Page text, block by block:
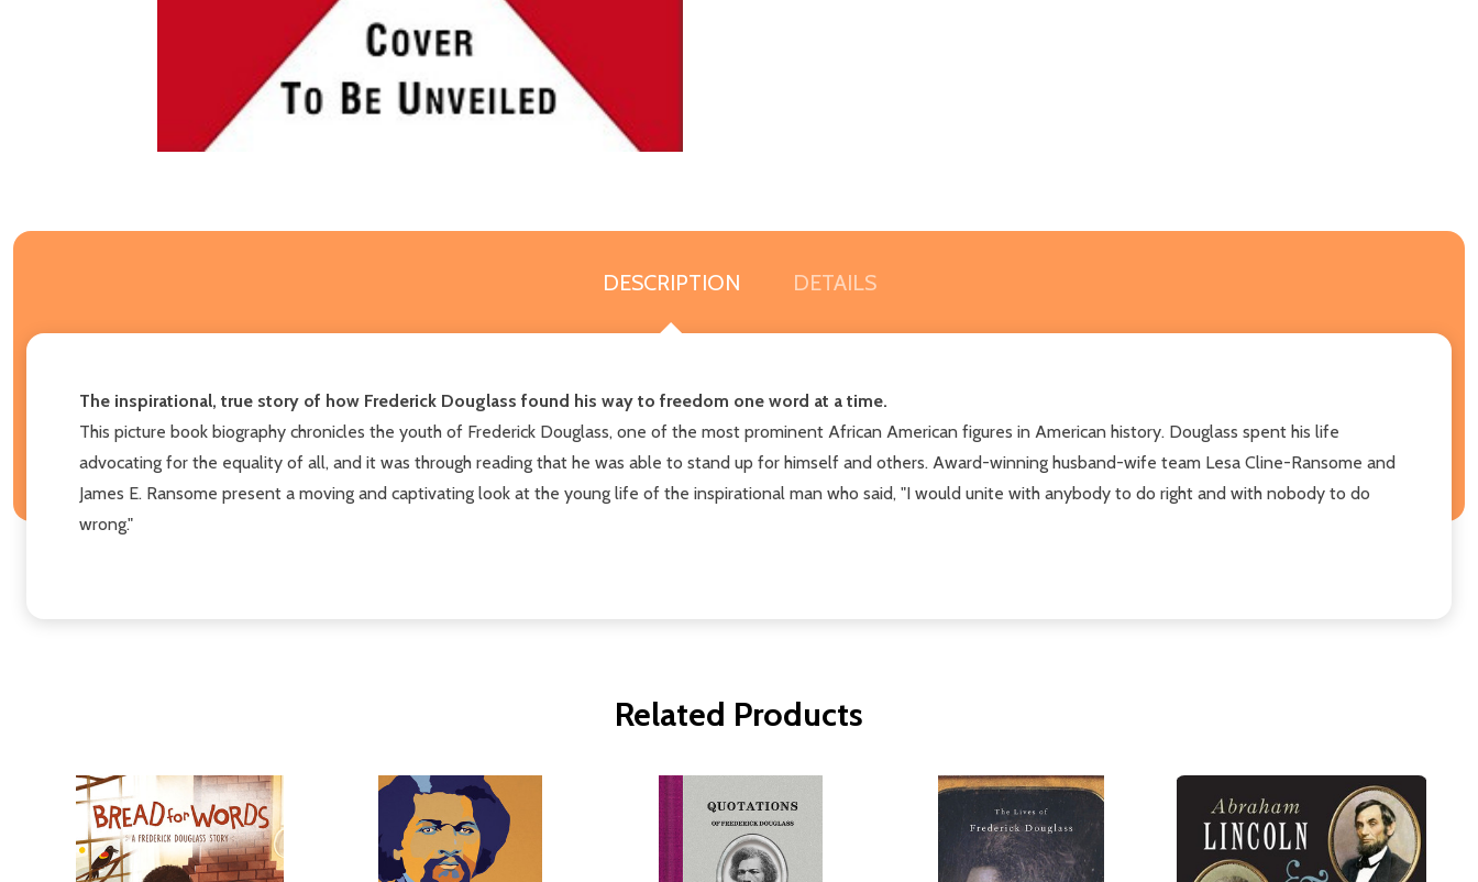
DESCRIPTION DETAILS
The inspirational, true story of how Frederick Douglass found his way to freedom one word at a time.
This picture book biography chronicles the youth of Frederick Douglass, one of the most prominent African American figures in American history. Douglass spent his life
advocating for the equality of all, and it was through reading that he was able to stand up for himself and others. Award-winning husband-wife team Lesa Cline-Ransome and
James E. Ransome present a moving and captivating look at the young life of the inspirational man who said, "I would unite with anybody to do right and with nobody to do
wrong."
Related Products